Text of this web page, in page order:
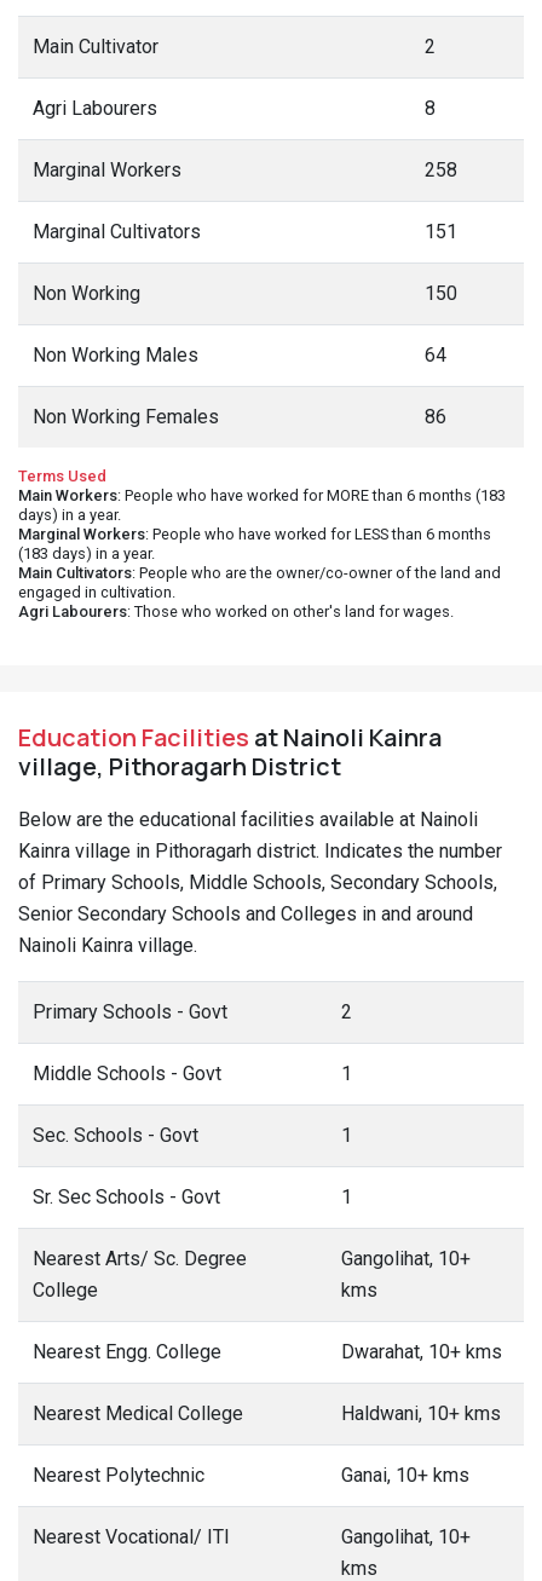
Main Cultivator 2
Agri Labourers 8
Marginal Workers 258
Marginal Cultivators 151
Non Working 150
Non Working Males 64
Non Working Females 86
Terms Used
Main Workers: People who have worked for MORE than 6 months (183
days) in a year.
Marginal Workers: People who have worked for LESS than 6 months
(183 days) in a year.
Main Cultivators: People who are the owner/co-owner of the land and
engaged in cultivation.
Agri Labourers: Those who worked on other's land for wages.
Education Facilities at Nainoli Kainra
village, Pithoragarh District
Below are the educational facilities available at Nainoli
Kainra village in Pithoragarh district. Indicates the number
of Primary Schools, Middle Schools, Secondary Schools,
Senior Secondary Schools and Colleges in and around
Nainoli Kainra village.
Primary Schools - Govt 2
Middle Schools - Govt 1
Sec. Schools - Govt 1
Sr. Sec Schools - Govt 1
Nearest Arts/ Sc. Degree
College
Gangolihat, 10+
kms
Nearest Engg. College Dwarahat, 10+ kms
Nearest Medical College Haldwani, 10+ kms
Nearest Polytechnic Ganai, 10+ kms
Nearest Vocational/ ITI
Gangolihat, 10+
kms